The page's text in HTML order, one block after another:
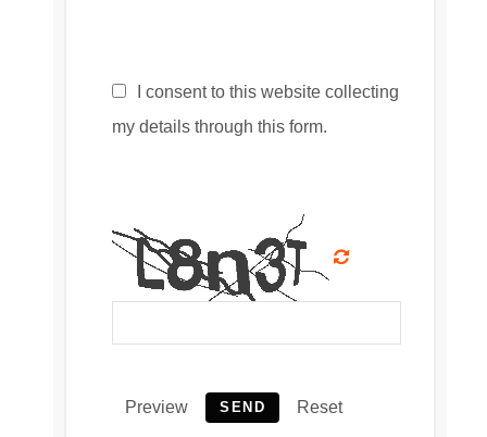
I consent to this website collecting
my details through this form.
Preview SEND Reset